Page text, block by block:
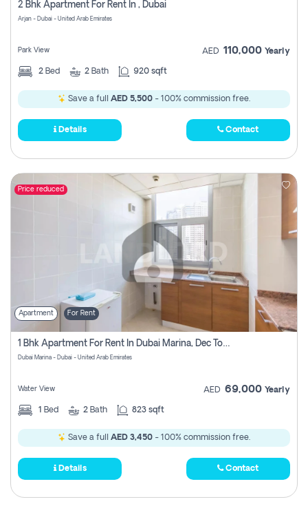
2 Bhk Apartment For Rent In , Dubai
Arjan - Dubai - United Arab Emirates
Park View AED 110,000 Yearly
2 Bed 2 Bath 920 sqft
Save a full AED 5,500 - 100% commission free.
Details Contact
Price reduced
Apartment For Rent
1 Bhk Apartment For Rent In Dubai Marina, Dec Towers
Dubai Marina - Dubai - United Arab Emirates
Water View AED 69,000 Yearly
1 Bed 2 Bath 823 sqft
Save a full AED 3,450 - 100% commission free.
Details Contact